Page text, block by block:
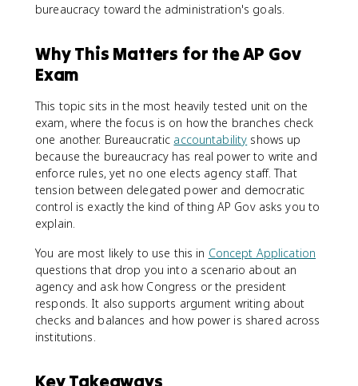
bureaucracy toward the administration's goals.
Why This Matters for the AP Gov
Exam
This topic sits in the most heavily tested unit on the
exam, where the focus is on how the branches check
one another. Bureaucratic accountability shows up
because the bureaucracy has real power to write and
enforce rules, yet no one elects agency staff. That
tension between delegated power and democratic
control is exactly the kind of thing AP Gov asks you to
explain.
You are most likely to use this in Concept Application
questions that drop you into a scenario about an
agency and ask how Congress or the president
responds. It also supports argument writing about
checks and balances and how power is shared across
institutions.
Key Takeaways